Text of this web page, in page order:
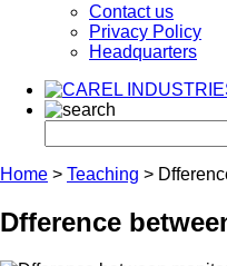
Contact us
Privacy Policy
Headquarters
Home > Teaching >
Dfference